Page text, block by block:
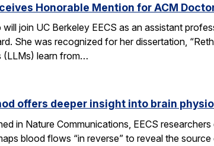
Honorable Mention for ACM
join UC Berkeley EECS as an assistant
She was recognized for her dissertation,
(LLMs) learn from…
offers deeper insight into brain
in Nature Communications, EECS
blood flows “in reverse” to reveal the